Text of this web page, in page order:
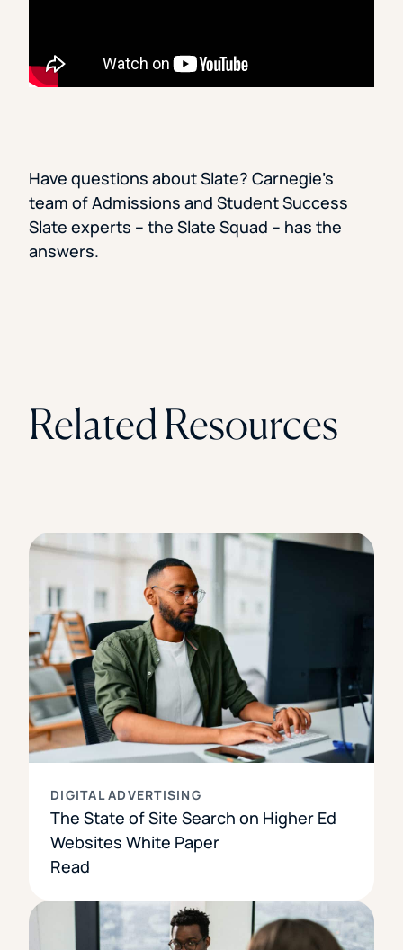
Have questions about Slate? Carnegie’s
team of Admissions and Student Success
Slate experts – the Slate Squad – has the
answers.
Related Resources
DIGITAL ADVERTISING
The State of Site Search on Higher Ed
Websites White Paper
Read